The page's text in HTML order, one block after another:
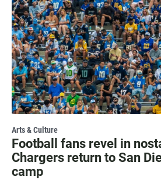
Arts & Culture
Football fans revel in
Chargers return to San
camp